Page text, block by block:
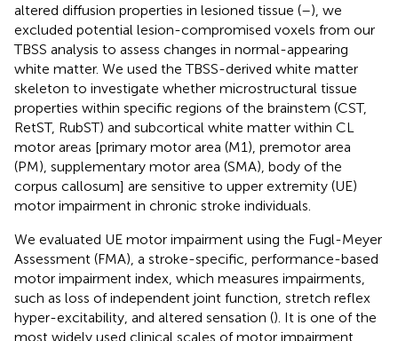
altered diffusion properties in lesioned tissue (–), we
excluded potential lesion-compromised voxels from our
TBSS analysis to assess changes in normal-appearing
white matter. We used the TBSS-derived white matter
skeleton to investigate whether microstructural tissue
properties within specific regions of the brainstem (CST,
RetST, RubST) and subcortical white matter within CL
motor areas [primary motor area (M1), premotor area
(PM), supplementary motor area (SMA), body of the
corpus callosum] are sensitive to upper extremity (UE)
motor impairment in chronic stroke individuals.
We evaluated UE motor impairment using the Fugl-Meyer
Assessment (FMA), a stroke-specific, performance-based
motor impairment index, which measures impairments,
such as loss of independent joint function, stretch reflex
hyper-excitability, and altered sensation (). It is one of the
most widely used clinical scales of motor impairment